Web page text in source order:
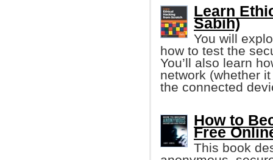
Learn
Sabih)
You will
how to test the
You’ll also learn
network (whether
the connected
How to
Free
This book